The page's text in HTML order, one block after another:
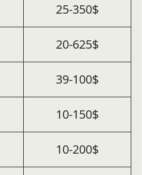
25-350$
20-625$
39-100$
10-150$
10-200$